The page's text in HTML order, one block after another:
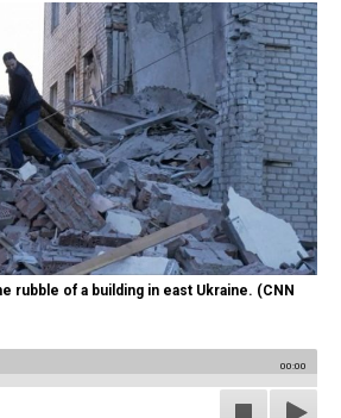
rubble of a building in east Ukraine. (CNN
00:00